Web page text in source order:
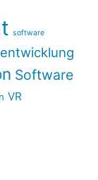
software
Software
VR